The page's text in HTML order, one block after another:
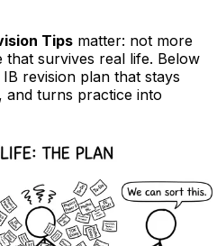
Tips matter: not more
survives real life. Below
revision plan that stays
and turns practice into